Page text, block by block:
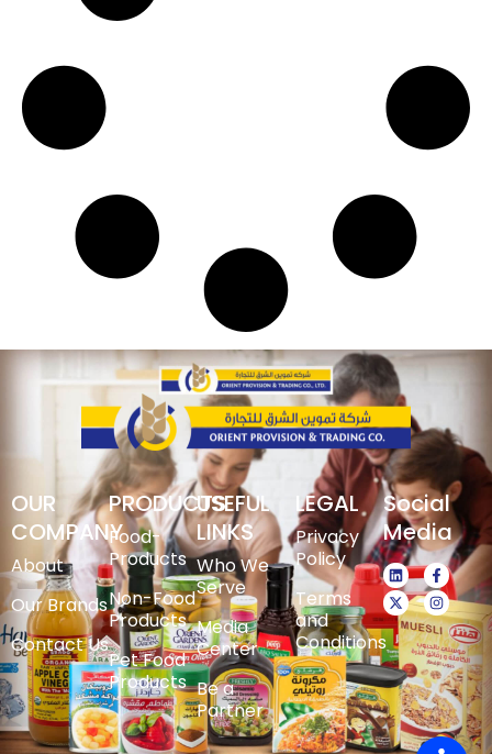
OUR
COMPANY
About
Our Brands
Contact Us
PRODUCTS
Food-
Products
Non-Food
Products
Pet Food
Products
USEFUL
LINKS
Who We
Serve
Media
Center
Be a
Partner
LEGAL
Privacy
Policy
Terms
and
Conditions
Social
Media